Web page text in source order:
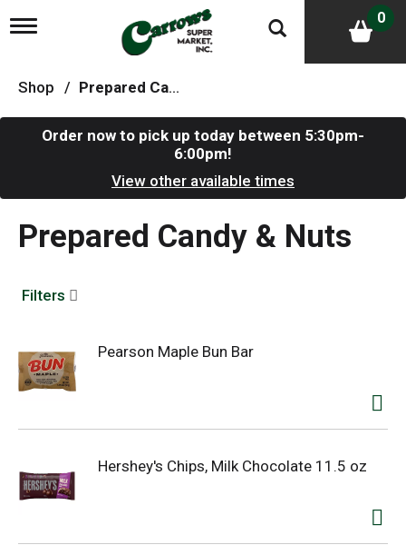
T
g
l
g
t
i
0
Shop / Prepared Candy & Nuts
Order now to pick up today between 5:30pm-
6:00pm!
View other available times
Prepared Candy & Nuts
Filters
Pearson Maple Bun Bar
Hershey's Chips, Milk Chocolate 11.5 oz